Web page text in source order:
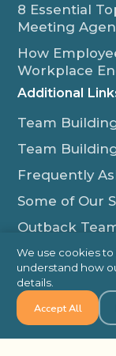
8 Essential
Meeting
How
Workplace
Additional
Team
Team
Frequently
Some of Our
Outback
Contact Us
1-800-565-8735
We use cookies
understand how
details.
Accept All